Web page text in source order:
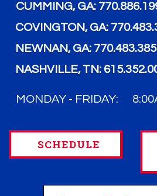
CUMMING, GA:
COVINGTON, GA:
NEWNAN, GA:
NASHVILLE, TN:
MONDAY - FRIDAY:
SCHEDULE